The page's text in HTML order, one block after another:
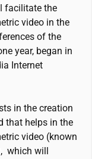
facilitate the
video in the
of the
year, began in
Internet
in the creation
that helps in the
video (known
which will